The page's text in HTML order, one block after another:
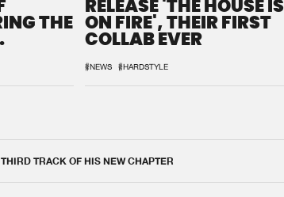
THE
RELEASE 'THE HOUSE IS
ON FIRE', THEIR FIRST
COLLAB EVER
#NEWS #HARDSTYLE
TRACK OF HIS NEW CHAPTER